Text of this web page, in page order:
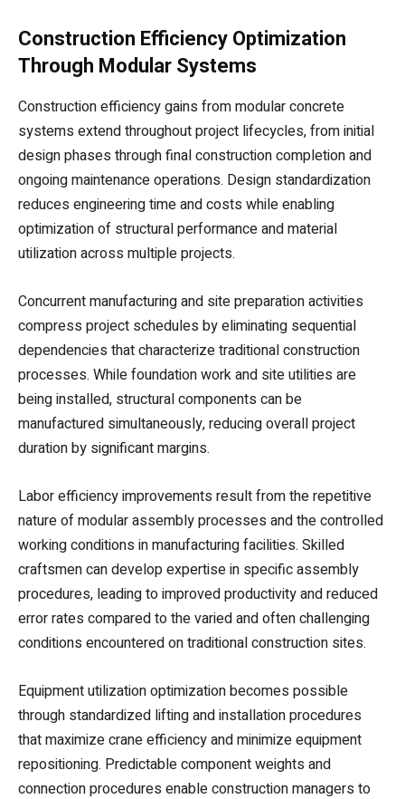
Construction Efficiency Optimization
Through Modular Systems
Construction efficiency gains from modular concrete
systems extend throughout project lifecycles, from initial
design phases through final construction completion and
ongoing maintenance operations. Design standardization
reduces engineering time and costs while enabling
optimization of structural performance and material
utilization across multiple projects.
Concurrent manufacturing and site preparation activities
compress project schedules by eliminating sequential
dependencies that characterize traditional construction
processes. While foundation work and site utilities are
being installed, structural components can be
manufactured simultaneously, reducing overall project
duration by significant margins.
Labor efficiency improvements result from the repetitive
nature of modular assembly processes and the controlled
working conditions in manufacturing facilities. Skilled
craftsmen can develop expertise in specific assembly
procedures, leading to improved productivity and reduced
error rates compared to the varied and often challenging
conditions encountered on traditional construction sites.
Equipment utilization optimization becomes possible
through standardized lifting and installation procedures
that maximize crane efficiency and minimize equipment
repositioning. Predictable component weights and
connection procedures enable construction managers to